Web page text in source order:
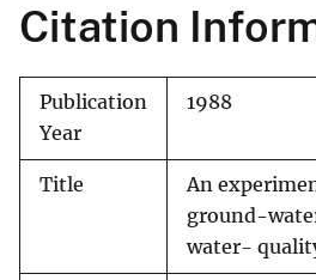
Citation
Publication
Year
1988
Title
An
ground-
water-